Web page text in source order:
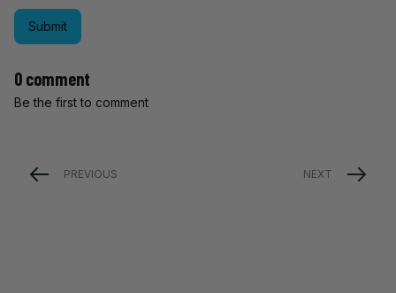
Submit
0 comment
Be the first to comment
PREVIOUS NEXT